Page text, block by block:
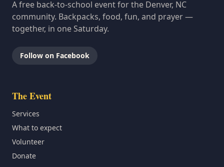
A free back-to-school event for the Denver, NC
community. Backpacks, food, fun, and prayer —
together, in one Saturday.
Follow on Facebook
The Event
Services
What to expect
Volunteer
Donate